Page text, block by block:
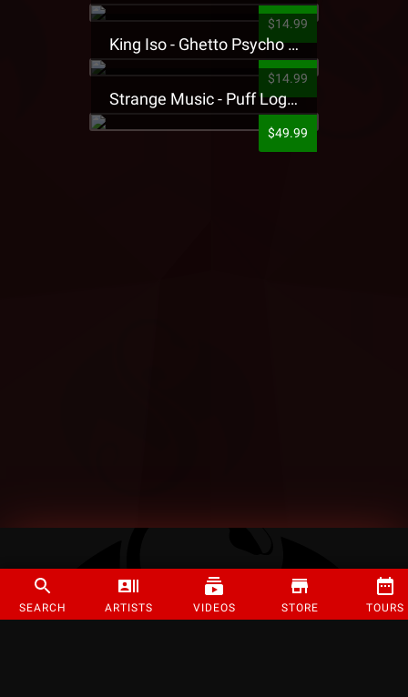
SEARCH ARTISTS VIDEOS STORE TOURS
$14.99
King Iso - Ghetto Psycho Presale T-Shirt
$14.99
Strange Music - Puff Logo Sweatpants
$49.99